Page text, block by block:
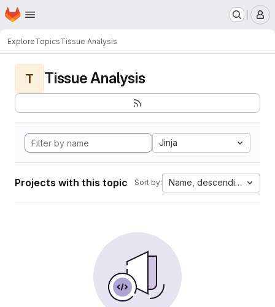
Skip to main content
Homepage
ExploreTopicsTissue Analysis
T Tissue Analysis
Jinja
Projects with this topic Sort by: Name, descending